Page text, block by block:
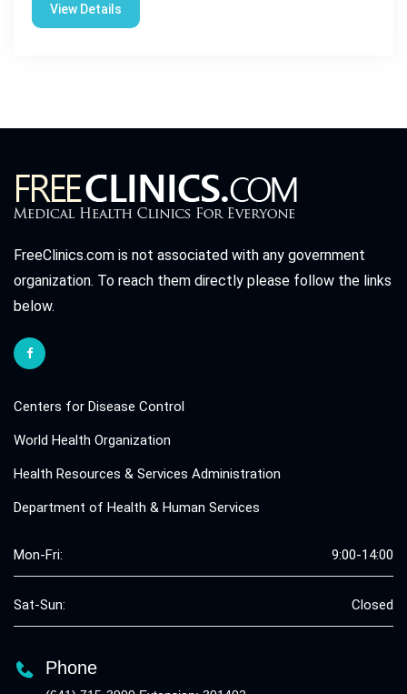
View Details
FreeClinics.com is not associated with any government
organization. To reach them directly please follow the links
below.
Centers for Disease Control
World Health Organization
Health Resources & Services Administration
Department of Health & Human Services
Mon-Fri: 9:00-14:00
Sat-Sun: Closed
Phone